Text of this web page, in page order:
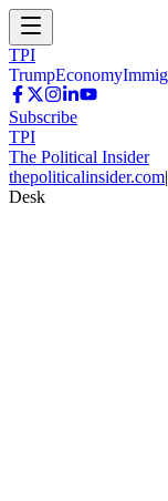
TPI
TrumpEconomy
Subscribe
TPI
The Political Insider
thepoliticalinsider.com|
Desk